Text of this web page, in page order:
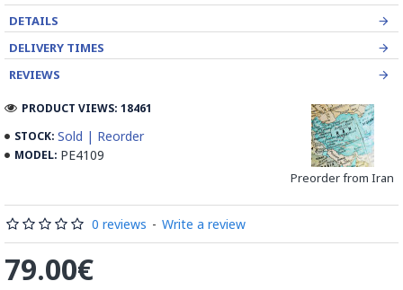
blue etc. A single piece of Mina passes through many bands
before it reaches completion.
The body is recoated with a higher quality glaze & reheated
Enamel working and baked-coating are one of the
Read the Full Story on Minakari
DETAILS
DELIVERY TIMES
REVIEWS
STOCK: Sold | Reorder
MODEL: PE4109
Preorder from Iran
PRODUCT VIEWS: 18461
0 reviews - Write a review
79.00€